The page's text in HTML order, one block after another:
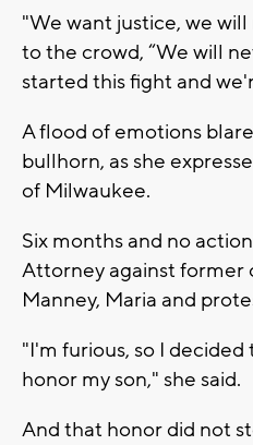
"We want justice, we
to the crowd, “We will
started this fight and
A flood of emotions
bullhorn, as she
of Milwaukee.
Six months and no
Attorney against former
Manney, Maria and
"I'm furious, so I
honor my son," she said.
And that honor did not